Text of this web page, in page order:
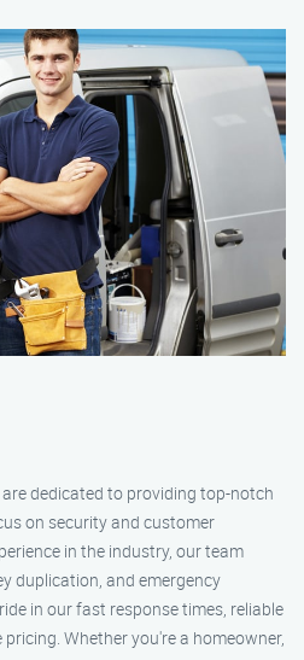
are dedicated to providing top-notch
on security and customer
in the industry, our team
duplication, and emergency
in our fast response times, reliable
Whether you're a homeowner,